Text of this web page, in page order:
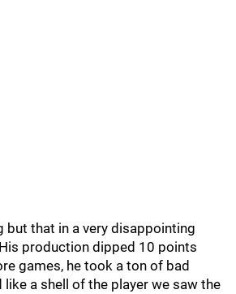
but that in a very disappointing
production dipped 10 points
games, he took a ton of bad
like a shell of the player we saw the